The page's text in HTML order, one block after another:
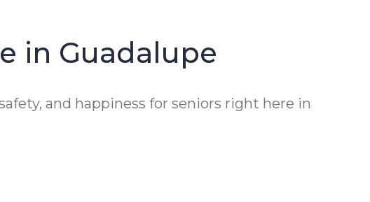
in Guadalupe
and happiness for seniors right here in